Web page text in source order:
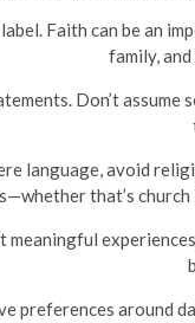
Faith can be an
family,
Don’t
language, avoid
that’s
meaningful
preferences around